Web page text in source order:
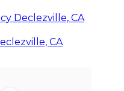
Declezville, CA
CA